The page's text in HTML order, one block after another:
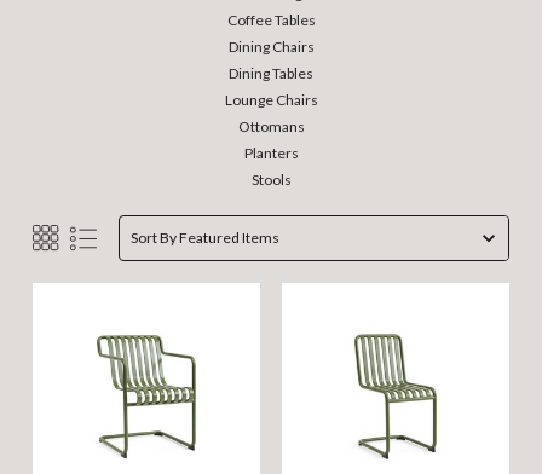
Coffee Tables
Dining Chairs
Dining Tables
Lounge Chairs
Ottomans
Planters
Stools
Sort By